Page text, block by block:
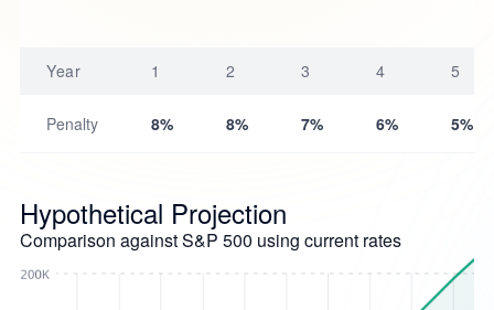
Year 1 2 3 4 5
Penalty 8% 8% 7% 6% 5%
Hypothetical Projection
Comparison against S&P 500 using current rates